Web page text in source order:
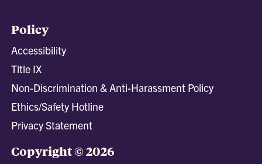
Policy
Accessibility
Title IX
Non-Discrimination & Anti-Harassment Policy
Ethics/Safety Hotline
Privacy Statement
Copyright © 2026